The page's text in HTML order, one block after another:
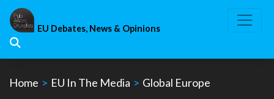
Skip
content
EU Debates, News & Opinions
Home > EU In The Media > Global Europe